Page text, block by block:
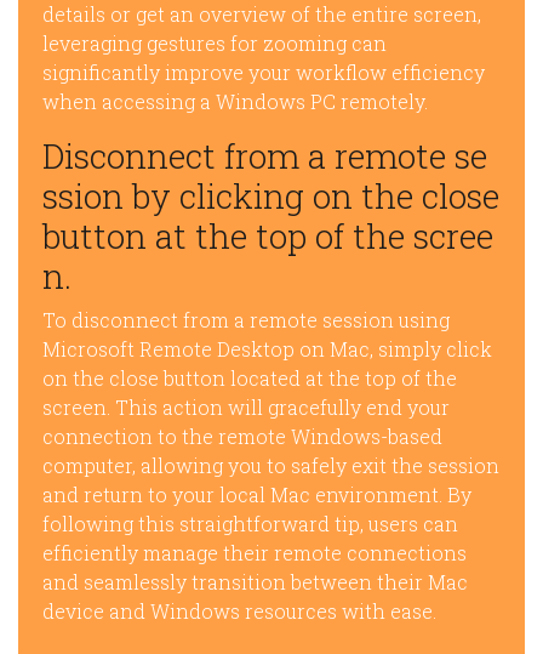
details or get an overview of the entire screen,
leveraging gestures for zooming can
significantly improve your workflow efficiency
when accessing a Windows PC remotely.
Disconnect from a remote se
ssion by clicking on the close
button at the top of the scree
n.
To disconnect from a remote session using
Microsoft Remote Desktop on Mac, simply click
on the close button located at the top of the
screen. This action will gracefully end your
connection to the remote Windows-based
computer, allowing you to safely exit the session
and return to your local Mac environment. By
following this straightforward tip, users can
efficiently manage their remote connections
and seamlessly transition between their Mac
device and Windows resources with ease.